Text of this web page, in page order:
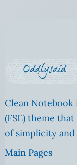
Clean Notebook
(FSE) theme
of simplicity and
Main Pages